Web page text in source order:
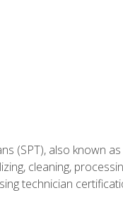
(SPT), also known
cleaning,
technician